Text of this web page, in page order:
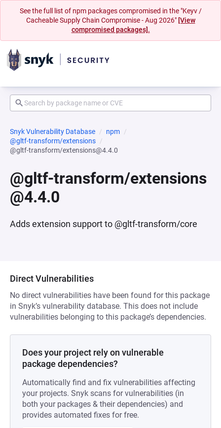
See the full list of npm packages compromised in the "Keyv /
Cacheable Supply Chain Compromise - Aug 2026" [View
compromised packages].
Snyk Vulnerability Database
npm
@gltf-transform/extensions
@gltf-transform/extensions@4.4.0
@gltf-transform/extensions
@4.4.0
Adds extension support to @gltf-transform/core
Direct Vulnerabilities
No direct vulnerabilities have been found for this package
in Snyk’s vulnerability database. This does not include
vulnerabilities belonging to this package’s dependencies.
Does your project rely on vulnerable
package dependencies?
Automatically find and fix vulnerabilities affecting
your projects. Snyk scans for vulnerabilities (in
both your packages & their dependencies) and
provides automated fixes for free.